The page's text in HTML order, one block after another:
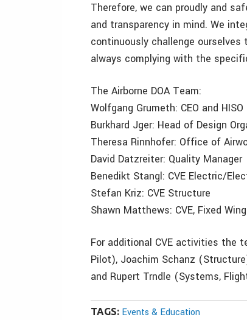
Therefore, we can proudly and
and transparency in mind. We
continuously challenge
always complying with the
The Airborne DOA Team:
Wolfgang Grumeth: CEO and HISO
Burkhard Jger: Head of Design
Theresa Rinnhofer: Office of
David Datzreiter: Quality Manager
Benedikt Stangl: CVE Electric/
Stefan Kriz: CVE Structure
Shawn Matthews: CVE, Fixed
For additional CVE activities the
Pilot), Joachim Schanz
and Rupert Trndle (Systems,
TAGS: Events & Education